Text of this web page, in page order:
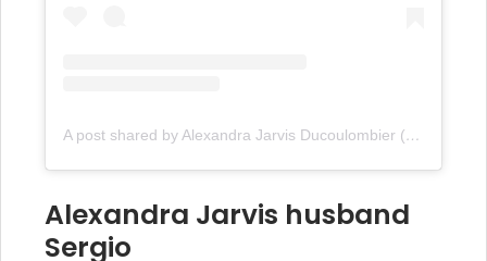
A post shared by Alexandra Jarvis Ducoulombier (@thealexandrajarvis)
Alexandra Jarvis husband
Sergio